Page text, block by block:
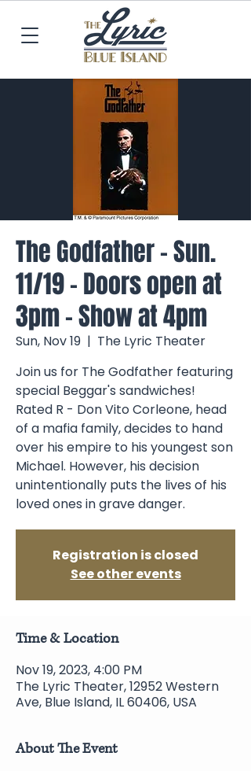
The Godfather - Sun.
11/19 - Doors open at
3pm - Show at 4pm
Sun, Nov 19
  |
The Lyric Theater
Join us for The Godfather featuring
special Beggar's sandwiches!
Rated R - Don Vito Corleone, head
of a mafia family, decides to hand
over his empire to his youngest son
Michael. However, his decision
unintentionally puts the lives of his
loved ones in grave danger.
Registration is closed
See other events
Time & Location
Nov 19, 2023, 4:00 PM
The Lyric Theater, 12952 Western
Ave, Blue Island, IL 60406, USA
About The Event